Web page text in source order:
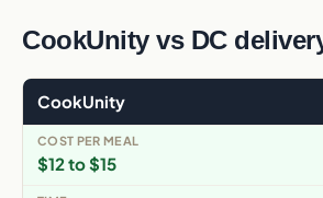
CookUnity vs DC
CookUnity
$12 to $15